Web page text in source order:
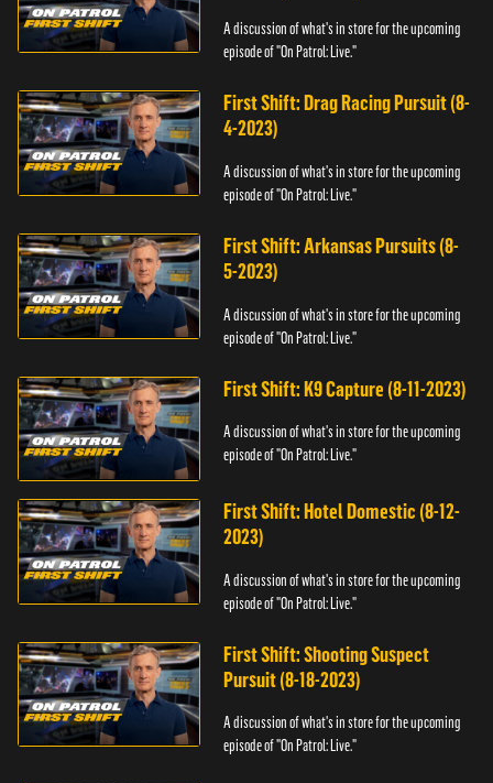
A discussion of what's in store for the upcoming
episode of "On Patrol: Live."
First Shift: Drag Racing Pursuit (8-
4-2023)
A discussion of what's in store for the upcoming
episode of "On Patrol: Live."
First Shift: Arkansas Pursuits (8-
5-2023)
A discussion of what's in store for the upcoming
episode of "On Patrol: Live."
First Shift: K9 Capture (8-11-2023)
A discussion of what's in store for the upcoming
episode of "On Patrol: Live."
First Shift: Hotel Domestic (8-12-
2023)
A discussion of what's in store for the upcoming
episode of "On Patrol: Live."
First Shift: Shooting Suspect
Pursuit (8-18-2023)
A discussion of what's in store for the upcoming
episode of "On Patrol: Live."